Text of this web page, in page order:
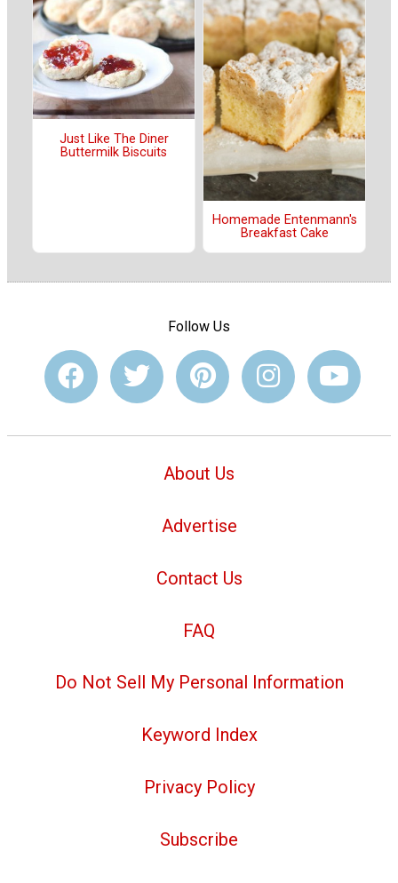
Just Like The Diner
Buttermilk Biscuits
Homemade Entenmann's
Breakfast Cake
Follow Us
About Us
Advertise
Contact Us
FAQ
Do Not Sell My Personal Information
Keyword Index
Privacy Policy
Subscribe